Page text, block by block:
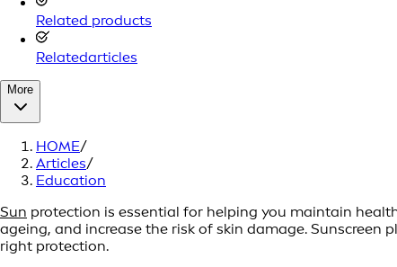
Related products
Relatedarticles
More
HOME/
Articles/
Education
Sun protection is essential for helping you maintain
ageing, and increase the risk of skin damage. Sunscreen
right protection.